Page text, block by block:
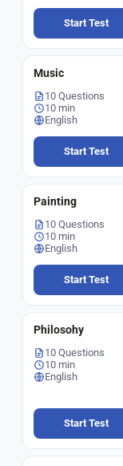
Start Test
Music
10 Questions
10 min
English
Start Test
Painting
10 Questions
10 min
English
Start Test
Philosohy
10 Questions
10 min
English
Start Test